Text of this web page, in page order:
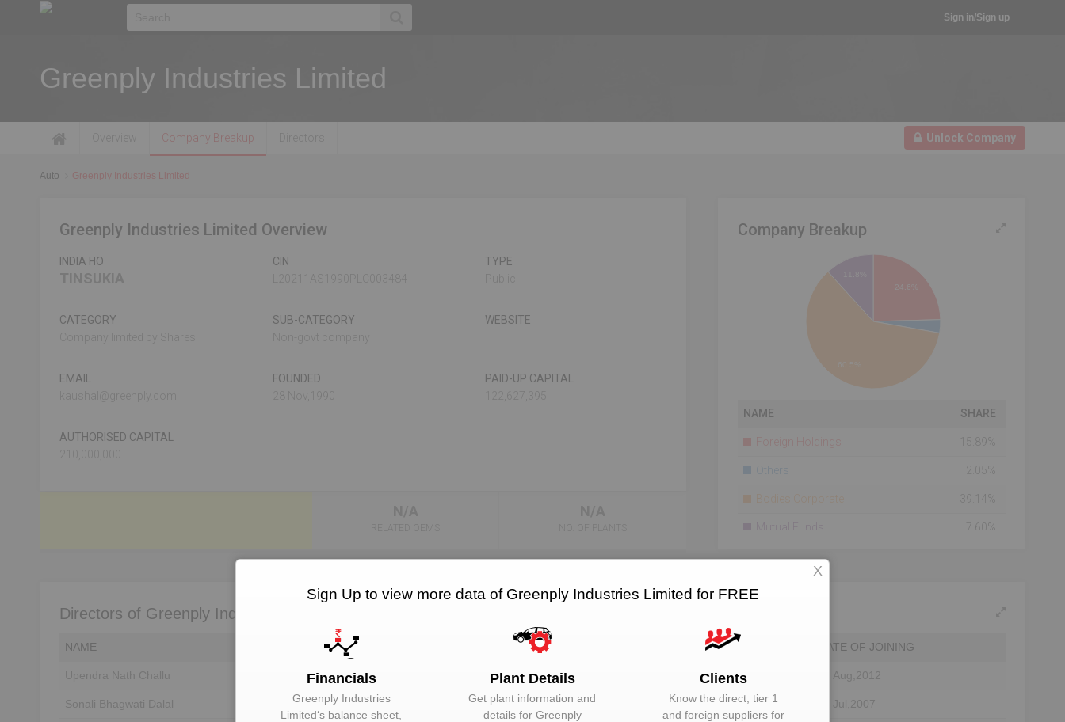
Sign in/Sign up
Greenply Industries Limited
Unlock Company
Company Breakup
Auto Greenply Industries Limited
Greenply Industries Limited Overview
INDIA HO
CIN
TYPE
CATEGORY
SUB-CATEGORY
WEBSITE
EMAIL
FOUNDED
PAID-UP CAPITAL
AUTHORISED CAPITAL
Company Breakup
NAME SHARE
Foreign Holdings 15.89%
Others
Bodies Corporate 39.14%
7.60%
Shareholders
Shareholding As On
Directors of Greenply Industries Limited
NAME DATE OF JOINING
Upendra Nath Challu Unlock to View Unlock to View 31 Aug,2012
Sonali Bhagwati Dalal Unlock to View Unlock to View 11 Jul,2007
Sign Up to view more data of Greenply Industries Limited for FREE
Financials
Greenply Industries
Limited‘s balance sheet,
Plant Details
Get plant information and
details for Greenply
Clients
Know the direct, tier 1
and foreign suppliers for
X